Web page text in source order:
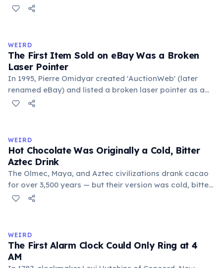
public square where people gathered to gossip and
medieval curriculum, 'trivium' also named the three
foundational liberal arts: grammar, rhetoric, and logic.
WEIRD
The First Item Sold on eBay Was a Broken
Laser Pointer
In 1995, Pierre Omidyar created 'AuctionWeb' (later
renamed eBay) and listed a broken laser pointer as a
test. It sold for $14.83. When he contacted the buyer to
Omidyar called it the moment he realized there was an
online market for everything.
WEIRD
Hot Chocolate Was Originally a Cold, Bitter
Aztec Drink
The Olmec, Maya, and Aztec civilizations drank cacao
for over 3,500 years — but their version was cold, bitter,
and spiced with chili and cornmeal, often frothed by
comes from the Nahuatl word 'xocolatl'.
WEIRD
The First Alarm Clock Could Only Ring at 4
AM